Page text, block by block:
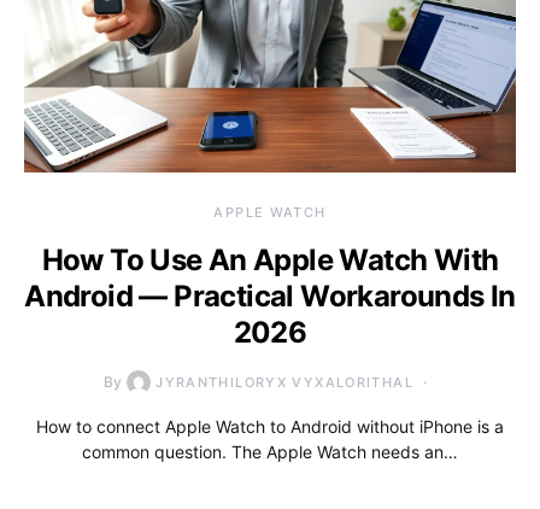
APPLE WATCH
How To Use An Apple Watch With
Android — Practical Workarounds In
2026
By JYRANTHILORYX VYXALORITHAL
How to connect Apple Watch to Android without iPhone is a
common question. The Apple Watch needs an…